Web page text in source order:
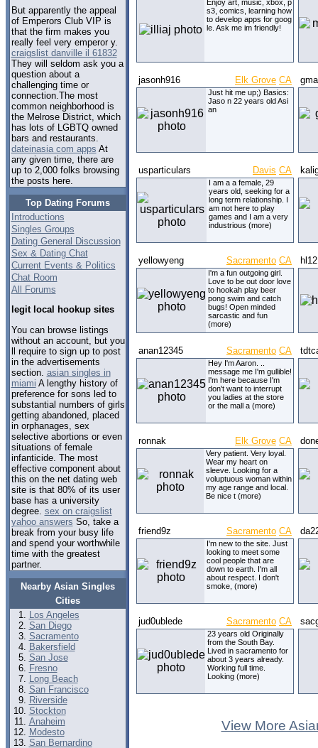
But apparently the appeal
of Emperors Club VIP is
that the firm makes you
really feel very emperor y.
craigslist danville il 61832
They will seldom ask you a
question about a
challenging time or
connection.The most
common neighborhood is
the Melrose District, which
has lots of LGBTQ owned
bars and restaurants.
dateinasia com apps At
any given time, there are
up to 2,000 folks browsing
the posts here.
Top Dating Forums
Introductions
Singles Groups
Dating General Discussion
Sex & Dating Chat
Current Events & Politics
Chat Room
All Forums
legit local hookup sites
You can browse listings
without an account, but you
ll require to sign up to post
in the advertisements
section. asian singles in
miami A lengthy history of
preference for sons led to
substantial numbers of girls
getting abandoned, placed
in orphanages, sex
selective abortions or even
situations of female
infanticide. The most
effective component about
this on the net dating web
site is that 80% of its user
base has a university
degree. sex on craigslist
yahoo answers So, take a
break from your busy life
and spend your worthwhile
time with the greatest
partner.
Nearby Asian Singles
Cities
Los Angeles
San Diego
Sacramento
Bakersfield
San Jose
Fresno
Long Beach
San Francisco
Riverside
Stockton
Anaheim
Modesto
San Bernardino
Enjoy art, music, xbox, p
s3, comics, learning how
to develop apps for goog
le. Ask me im friendly!
jasonh916 Elk Grove CA
Just hit me up;) Basics:
Jaso n 22 years old Asi
an
usparticulars Davis CA
I am a a female, 29
years old, seeking for a
long term relationship. I
am not here to play
games and I am a very
industrious (more)
yellowyeng Sacramento CA
I'm a fun outgoing girl.
Love to be out door love
to hookah play beer
pong swim and catch
bugs! Open minded
sarcastic and fun
(more)
hl12
anan12345 Sacramento CA
Hey I'm Aaron. ..
message me I'm gullible!
I'm here because I'm
don't want to interrupt
you ladies at the store
or the mall a (more)
ronnak Elk Grove CA
Very patient. Very loyal.
Wear my heart on
sleeve. Looking for a
voluptuous woman within
my age range and local.
Be nice t (more)
friend9z Sacramento CA
I'm new to the site. Just
looking to meet some
cool people that are
down to earth. I'm all
about respect. I don't
smoke, (more)
jud0ublede Sacramento CA
23 years old Originally
from the South Bay.
Lived in sacramento for
about 3 years already.
Working full time.
Looking (more)
View More